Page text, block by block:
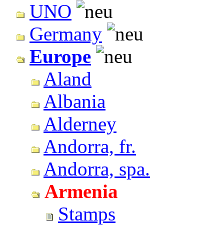
UNO
Germany
Europe
Aland
Albania
Alderney
Andorra, fr.
Andorra, spa.
Armenia
Stamps